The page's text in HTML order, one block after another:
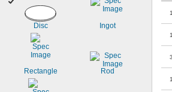
Disc Ingot
Rectangle Rod